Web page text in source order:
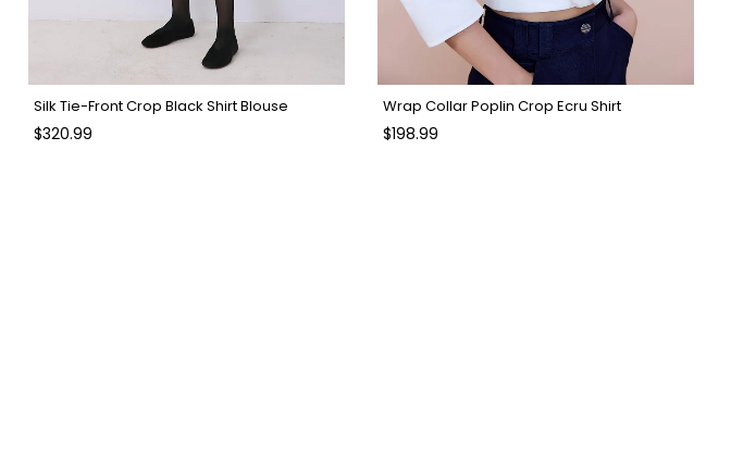
Silk Tie-Front Crop Black Shirt Blouse
$320.99
Wrap Collar Poplin Crop Ecru Shirt
$198.99